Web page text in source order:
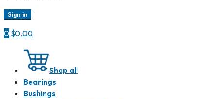
0 $0.00
Shop all
Bearings
Bushings